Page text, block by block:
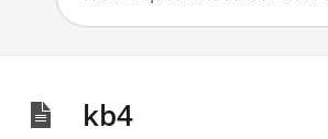
kb4